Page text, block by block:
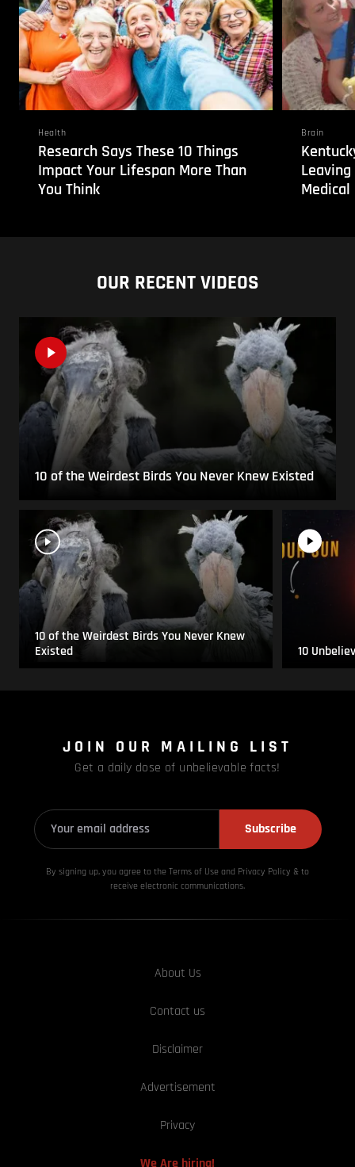
Health
Research Says These 10 Things
Impact Your Lifespan More Than
You Think
Brain
OUR RECENT VIDEOS
10 of the Weirdest Birds You Never Knew Existed
10 of the Weirdest Birds You Never Knew
Existed
10
JOIN OUR MAILING LIST
Get a daily dose of unbelievable facts!
Subscribe
By signing up, you agree to the Terms of Use and Privacy Policy & to
receive electronic communications.
About Us
Contact us
Disclaimer
Advertisement
Privacy
We Are hiring!